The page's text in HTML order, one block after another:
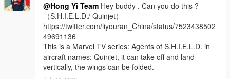
@Hong Yi Team Hey buddy . Can you do this ?
（S.H.I.E.L.D./ Quinjet）
https://twitter.com/liyouran_China/status/7523438502
49691136
This is a Marvel TV series: Agents of S.H.I.E.L.D. in
aircraft names: Quinjet, it can take off and land
vertically, the wings can be folded.